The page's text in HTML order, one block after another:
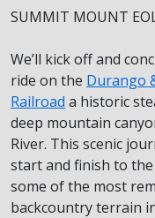
SUMMIT MOUNT
We’ll kick off and
ride on the Durango
Railroad a historic
deep mountain
River. This scenic
start and finish to
some of the most
backcountry terrain